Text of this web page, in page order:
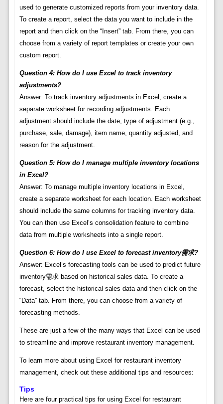
used to generate customized reports from your inventory data.
To create a report, select the data you want to include in the
report and then click on the “Insert” tab. From there, you can
choose from a variety of report templates or create your own
custom report.
Question 4: How do I use Excel to track inventory
adjustments?
Answer: To track inventory adjustments in Excel, create a
separate worksheet for recording adjustments. Each
adjustment should include the date, type of adjustment (e.g.,
purchase, sale, damage), item name, quantity adjusted, and
reason for the adjustment.
Question 5: How do I manage multiple inventory locations
in Excel?
Answer: To manage multiple inventory locations in Excel,
create a separate worksheet for each location. Each worksheet
should include the same columns for tracking inventory data.
You can then use Excel’s consolidation feature to combine
data from multiple worksheets into a single report.
Question 6: How do I use Excel to forecast inventory需求?
Answer: Excel’s forecasting tools can be used to predict future
inventory需求 based on historical sales data. To create a
forecast, select the historical sales data and then click on the
“Data” tab. From there, you can choose from a variety of
forecasting methods.
These are just a few of the many ways that Excel can be used
to streamline and improve restaurant inventory management.
To learn more about using Excel for restaurant inventory
management, check out these additional tips and resources:
Tips
Here are four practical tips for using Excel for restaurant